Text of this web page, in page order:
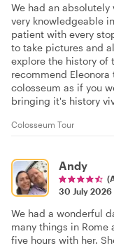
We had an
very knowledgeable
patient with every
to take pictures and
explore the history of
recommend
colosseum as if you
bringing it's history
Colosseum Tour
Andy
30 July 2026
We had a wonderful
many things in Rome
five hours with her.